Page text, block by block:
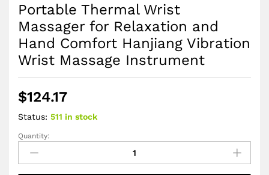
Portable Thermal Wrist
Massager for Relaxation and
Hand Comfort Hanjiang Vibration
Wrist Massage Instrument
$124.17
Status: 511 in stock
Portable
Thermal
Wrist
Quantity: